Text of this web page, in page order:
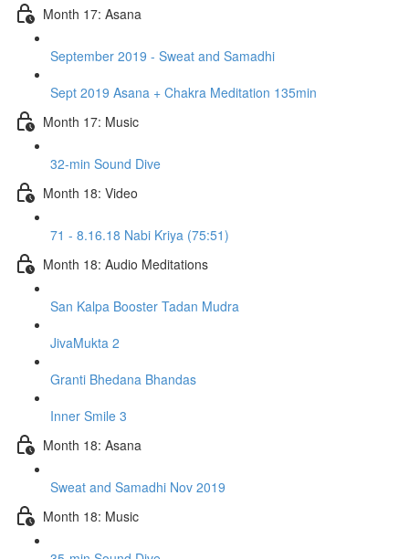
Month 17: Asana
September 2019 - Sweat and Samadhi
Sept 2019 Asana + Chakra Meditation 135min
Month 17: Music
32-min Sound Dive
Month 18: Video
71 - 8.16.18 Nabi Kriya (75:51)
Month 18: Audio Meditations
San Kalpa Booster Tadan Mudra
JivaMukta 2
Granti Bhedana Bhandas
Inner Smile 3
Month 18: Asana
Sweat and Samadhi Nov 2019
Month 18: Music